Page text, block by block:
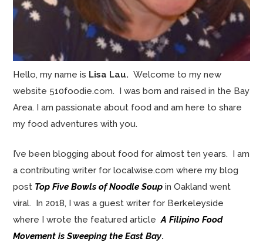
Hello, my name is Lisa Lau.Welcome to my new
website 510foodie.com. I was born and raised in the Bay
Area. I am passionate about food and am here to share
my food adventures with you.
I’ve been blogging about food for almost ten years. I am
a contributing writer for localwise.com where my blog
post Top Five Bowls of Noodle Soup in Oakland went
viral. In 2018, I was a guest writer for Berkeleyside
where I wrote the featured articleA Filipino Food
Movement is Sweeping the East Bay.